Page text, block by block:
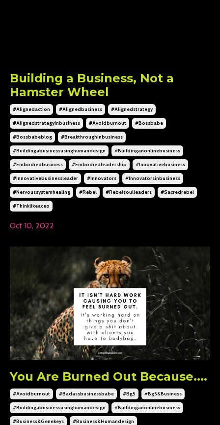
Building a Business, Not a
Hamster Wheel
#alignedaction #alignedbusiness #alignedstrategy
#alignedstrategyinbusiness #avoidburnout #bossbabe
#bossbabeblog #breakthroughinbusiness
#buildingabusinessusinghumandesign #buildinganonlinebusiness
#embodiedbusiness #embodiedleadership #innovativebusiness
#innovativebusinessleader #innovators #innovatorsinbusiness
#nervoussystemhealing #rebel #rebelsoulleaders #sacredrebel
#thinklikeaceo
Oct 10, 2022
You Are Burned Out Because....
#avoidburnout #badassbusinessbabe #bg5 #bg5&business
#buildingabusinessusinghumandesign #buildinganonlinebusiness
#business&genekeys #business&humandesign